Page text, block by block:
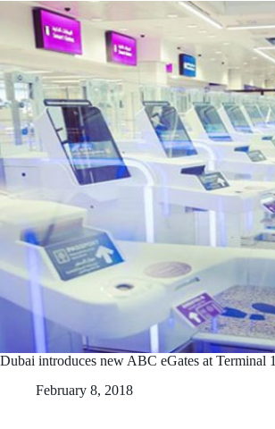
Dubai introduces new ABC eGates at Terminal 1
February 8, 2018